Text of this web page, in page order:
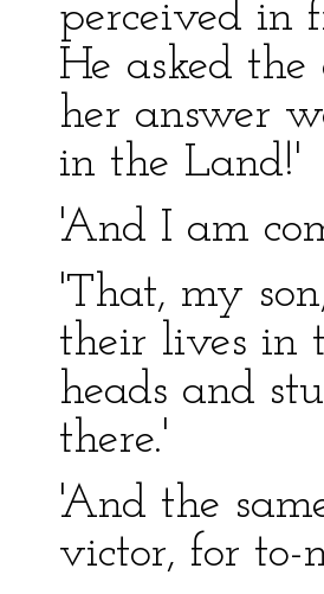
perceived in
He asked
her answer
in the Land!'
'And I am
'That, my
their lives in
heads and
there.'
'And the
victor, for to-